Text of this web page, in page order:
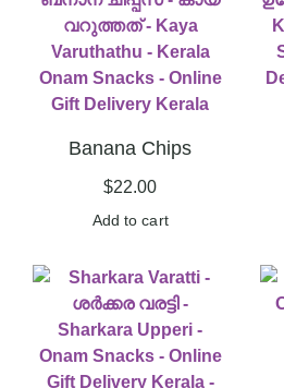
Banana Chips
$22.00
Add to cart